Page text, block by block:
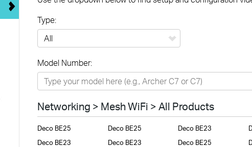
Type:
Networking
Smart Home
Business
SERVICE PROVIDERS
Model Number:
Networking > Mesh WiFi > All Products
Deco BE25 Deco BE25 Deco BE23
Deco BE23
Deco BE23 Deco BE25